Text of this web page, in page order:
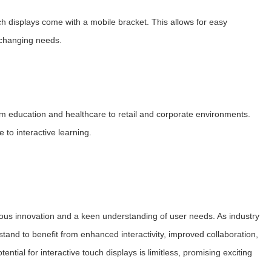
displays come with a mobile bracket. This allows for easy
needs.
education and healthcare to retail and corporate environments.
to interactive learning.
innovation and a keen understanding of user needs. As industry
to benefit from enhanced interactivity, improved collaboration,
for interactive touch displays is limitless, promising exciting